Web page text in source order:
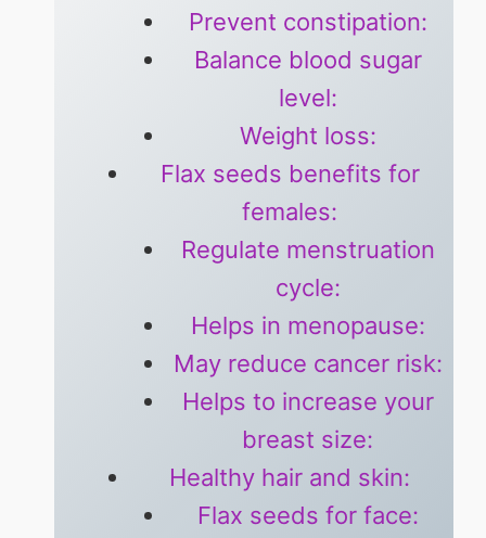
Prevent constipation:
Balance blood sugar
level:
Weight loss:
Flax seeds benefits for
females:
Regulate menstruation
cycle:
Helps in menopause:
May reduce cancer risk:
Helps to increase your
breast size:
Healthy hair and skin:
Flax seeds for face: